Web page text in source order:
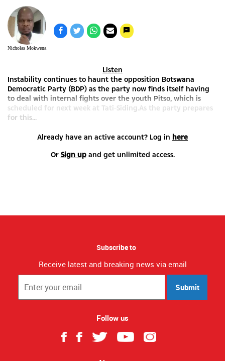
Nicholas Mokwena
Listen
Instability continues to haunt the opposition Botswana
Democratic Party (BDP) as the party now finds itself having
to deal with internal fights over the youth Pitso, which is
scheduled for next week at Tati-Siding.As the party prepares
for this...
Already have an active account? Log in here
Or Sign upand get unlimited access.
Subscribe to
Receive latest and breaking news via email
Submit
Follow us